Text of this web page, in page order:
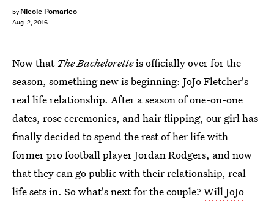
by Nicole Pomarico
Aug. 2, 2016
Now that The Bacheloretteis officially over for the
season, something new is beginning: JoJo Fletcher's
real life relationship. After a season of one-on-one
dates, rose ceremonies, and hair flipping, our girl has
finally decided to spend the rest of her life with
former pro football player Jordan Rodgers, and now
that they can go public with their relationship, real
life sets in. So what's next for the couple? Will JoJo